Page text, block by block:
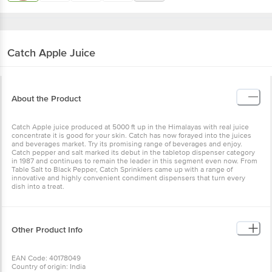
Catch Apple Juice
About the Product
Catch Apple juice produced at 5000 ft up in the Himalayas with real juice
concentrate it is good for your skin. Catch has now forayed into the juices
and beverages market. Try its promising range of beverages and enjoy.
Catch pepper and salt marked its debut in the tabletop dispenser category
in 1987 and continues to remain the leader in this segment even now. From
Table Salt to Black Pepper, Catch Sprinklers came up with a range of
innovative and highly convenient condiment dispensers that turn every
dish into a treat.
Other Product Info
EAN Code: 40178049
Country of origin: India